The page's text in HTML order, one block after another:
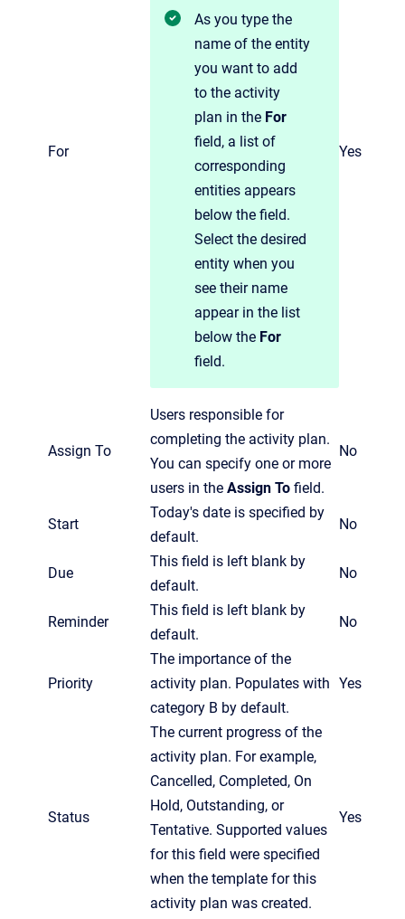
For
As you type the
name of the entity
you want to add
to the activity
plan in the For
field, a list of
corresponding
entities appears
below the field.
Select the desired
entity when you
see their name
appear in the list
below the For
field.
Yes
Assign To
Users responsible for
completing the activity plan.
You can specify one or more
users in the Assign To field.
No
Start
Today's date is specified by
default.
No
Due
This field is left blank by
default.
No
Reminder
This field is left blank by
default.
No
Priority
The importance of the
activity plan. Populates with
category B by default.
Yes
Status
The current progress of the
activity plan. For example,
Cancelled, Completed, On
Hold, Outstanding, or
Tentative. Supported values
for this field were specified
when the template for this
activity plan was created.
Yes